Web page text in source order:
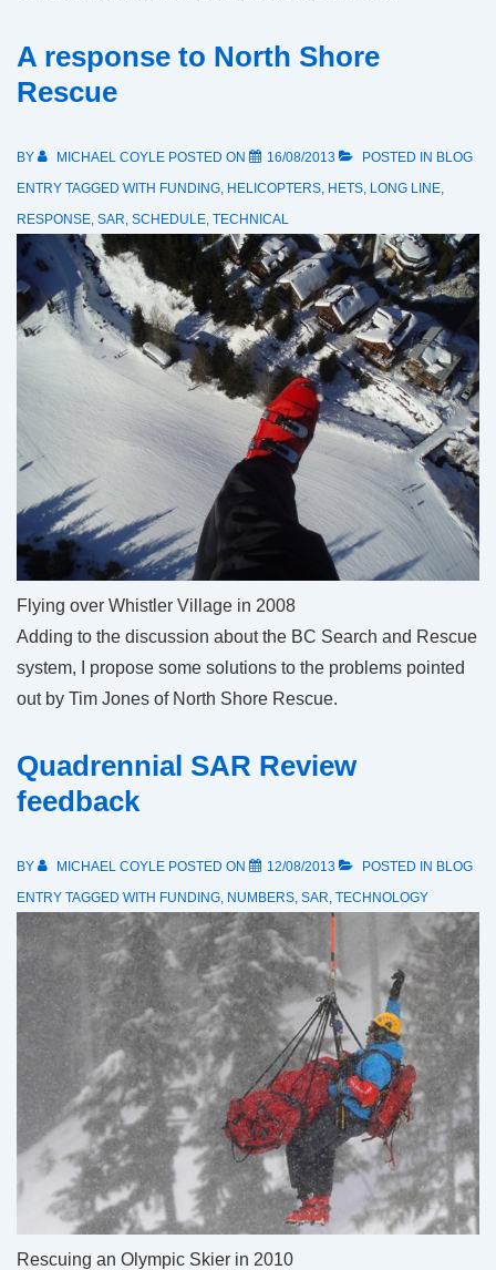
A response to North Shore
Rescue
BY MICHAEL COYLE POSTED ON 16/08/2013 POSTED IN BLOG
ENTRY TAGGED WITH FUNDING HELICOPTERS HETS LONG LINE
RESPONSE SAR SCHEDULE TECHNICAL
Flying over Whistler Village in 2008
Adding to the discussion about the BC Search and Rescue
system, I propose some solutions to the problems pointed
out by Tim Jones of North Shore Rescue.
Quadrennial SAR Review
feedback
BY MICHAEL COYLE POSTED ON 12/08/2013 POSTED IN BLOG
ENTRY TAGGED WITH FUNDING, NUMBERS, SAR, TECHNOLOGY
Rescuing an Olympic Skier in 2010